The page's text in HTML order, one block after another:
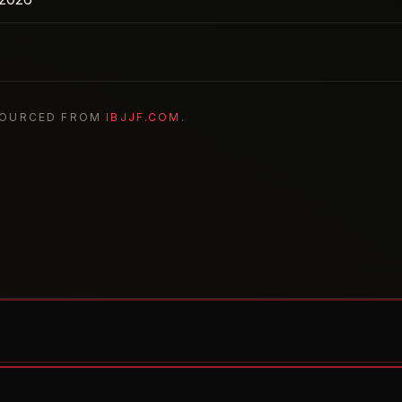
FROM IBJJF.COM .